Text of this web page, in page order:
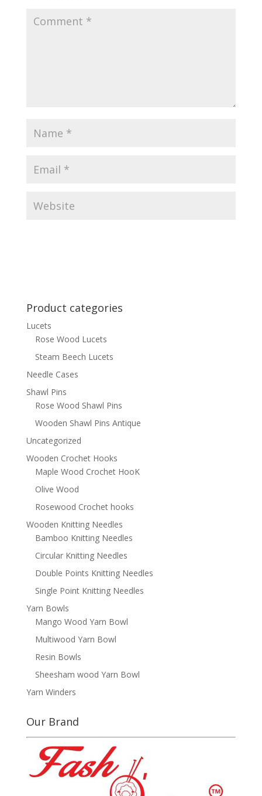
Product categories
Lucets
Rose Wood Lucets
Steam Beech Lucets
Needle Cases
Shawl Pins
Rose Wood Shawl Pins
Wooden Shawl Pins Antique
Uncategorized
Wooden Crochet Hooks
Maple Wood Crochet HooK
Olive Wood
Rosewood Crochet hooks
Wooden Knitting Needles
Bamboo Knitting Needles
Circular Knitting Needles
Double Points Knitting Needles
Single Point Knitting Needles
Yarn Bowls
Mango Wood Yarn Bowl
Multiwood Yarn Bowl
Resin Bowls
Sheesham wood Yarn Bowl
Yarn Winders
Our Brand